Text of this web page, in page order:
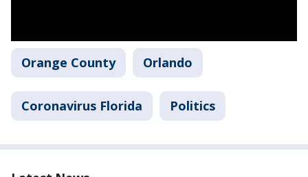
Orange County Orlando
Coronavirus Florida Politics